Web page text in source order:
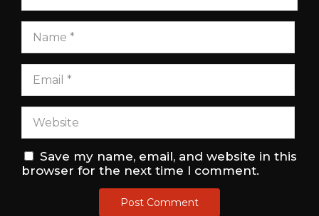
Save my name, email, and website in this
browser for the next time I comment.